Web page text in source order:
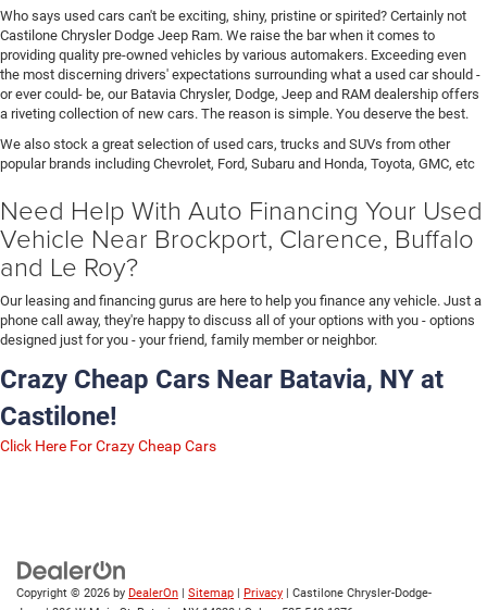
Who says used cars can't be exciting, shiny, pristine or spirited? Certainly not
Castilone Chrysler Dodge Jeep Ram. We raise the bar when it comes to
providing quality pre-owned vehicles by various automakers. Exceeding even
the most discerning drivers' expectations surrounding what a used car should -
or ever could- be, our Batavia Chrysler, Dodge, Jeep and RAM dealership offers
a riveting collection of new cars. The reason is simple. You deserve the best.
We also stock a great selection of used cars, trucks and SUVs from other
popular brands including Chevrolet, Ford, Subaru and Honda, Toyota, GMC, etc
Need Help With Auto Financing Your Used
Vehicle Near Brockport, Clarence, Buffalo
and Le Roy?
Our leasing and financing gurus are here to help you finance any vehicle. Just a
phone call away, they're happy to discuss all of your options with you - options
designed just for you - your friend, family member or neighbor.
Crazy Cheap Cars Near Batavia, NY at
Castilone!
Click Here For Crazy Cheap Cars
Copyright © 2026 by DealerOn | Sitemap | Privacy | Castilone Chrysler-Dodge-